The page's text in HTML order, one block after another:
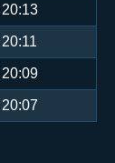
20:13
20:11
20:09
20:07